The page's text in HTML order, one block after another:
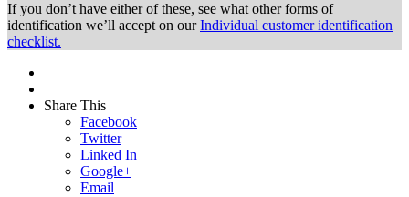
If you don’t have either of these, see what other forms of
identification we’ll accept on ourIndividual customer identification
checklist.
Share This
Facebook
Twitter
Linked In
Google+
Email